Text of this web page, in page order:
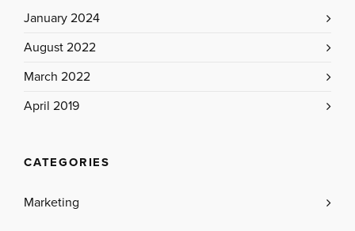
January 2024
August 2022
March 2022
April 2019
CATEGORIES
Marketing